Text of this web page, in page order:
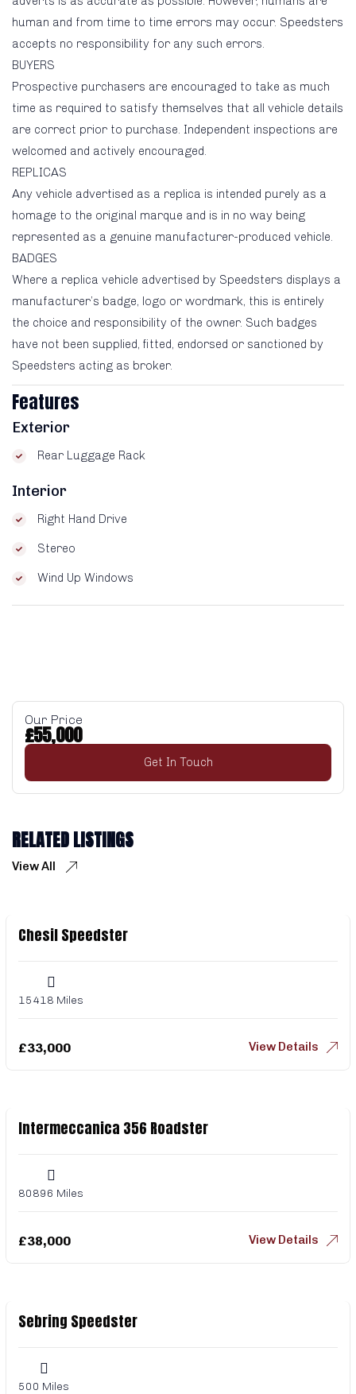
human and from time to time errors may occur. Speedsters
accepts no responsibility for any such errors.
BUYERS
Prospective purchasers are encouraged to take as much
time as required to satisfy themselves that all vehicle details
are correct prior to purchase. Independent inspections are
welcomed and actively encouraged.
REPLICAS
Any vehicle advertised as a replica is intended purely as a
homage to the original marque and is in no way being
represented as a genuine manufacturer-produced vehicle.
BADGES
Where a replica vehicle advertised by Speedsters displays a
manufacturer’s badge, logo or wordmark, this is entirely
the choice and responsibility of the owner. Such badges
have not been supplied, fitted, endorsed or sanctioned by
Speedsters acting as broker.
Features
Exterior
Rear Luggage Rack
Interior
Right Hand Drive
Stereo
Wind Up Windows
Our Price
£55,000
Get In Touch
RELATED LISTINGS
View All
Chesil Speedster
15418 Miles
£33,000 View Details
Intermeccanica 356 Roadster
80896 Miles
£38,000 View Details
Sebring Speedster
500 Miles